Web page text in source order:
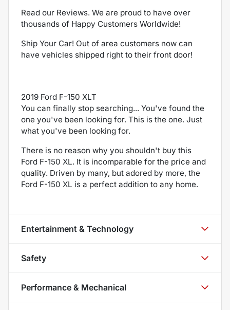
Read our Reviews. We are proud to have over
thousands of Happy Customers Worldwide!
Ship Your Car! Out of area customers now can
have vehicles shipped right to their front door!
2019 Ford F-150 XLT
You can finally stop searching... You've found the
one you've been looking for. This is the one. Just
what you've been looking for.
There is no reason why you shouldn't buy this
Ford F-150 XL. It is incomparable for the price and
quality. Driven by many, but adored by more, the
Ford F-150 XL is a perfect addition to any home.
Entertainment & Technology
Safety
Performance & Mechanical